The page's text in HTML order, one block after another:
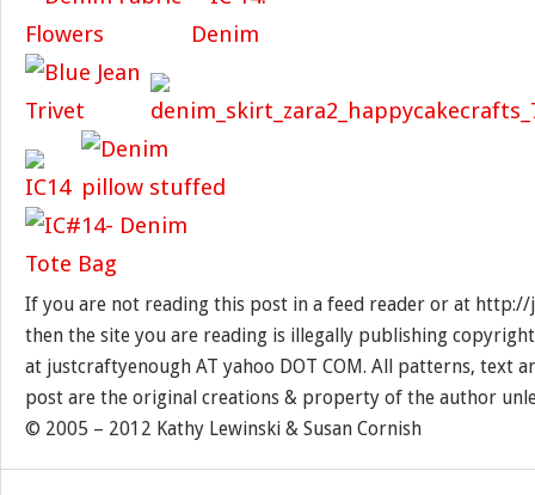
If you are not reading this post in a feed reader or at
then the site you are reading is illegally publishing
at justcraftyenough AT yahoo DOT COM. All patterns, text
post are the original creations & property of the author
© 2005 – 2012 Kathy Lewinski & Susan Cornish